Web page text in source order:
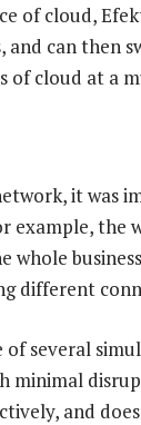
of cloud,
can then
of cloud at a
it was
example, the
whole
different
of several
minimal
and